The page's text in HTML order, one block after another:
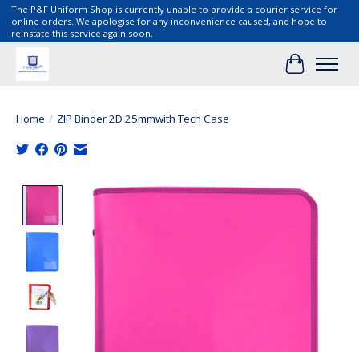
The P&F Uniform Shop is currently unable to provide a courier service for
online orders. We apologise for any inconvenience caused, and hope to
reinstate this service again soon.
Cart
Home / ZIP Binder 2D 25mmwith Tech Case
Product image slideshow Items